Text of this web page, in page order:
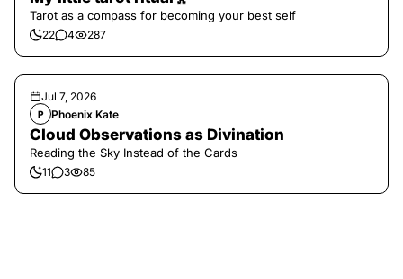
Tarot as a compass for becoming your best self
22 4 287
Jul 7, 2026
P Phoenix Kate
Cloud Observations as Divination
Reading the Sky Instead of the Cards
11 3 85